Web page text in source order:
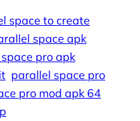
space to create
space apk
pro apk
parallel space pro
pro mod apk 64